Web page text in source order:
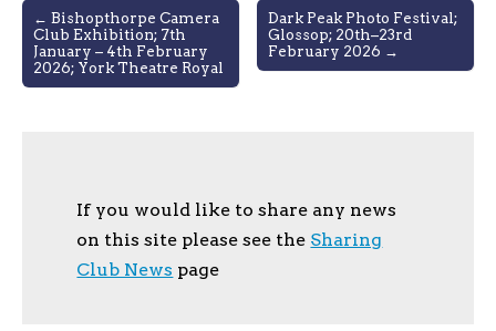
Post
navigation
← Bishopthorpe Camera
Club Exhibition; 7th
January – 4th February
2026; York Theatre Royal
Dark Peak Photo Festival;
Glossop; 20th–23rd
February 2026 →
If you would like to share any news
on this site please see the Sharing
Club News page